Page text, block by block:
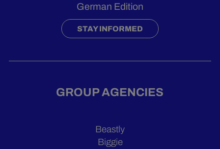
German Edition
STAY INFORMED
GROUP AGENCIES
Beastly
Biggie